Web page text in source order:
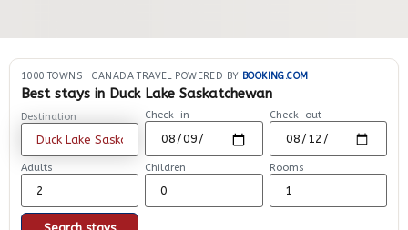
1000 TOWNS · CANADA TRAVEL POWERED BY BOOKING.COM
Best stays in Duck Lake Saskatchewan
Destination Check-in Check-out
Adults Children Rooms